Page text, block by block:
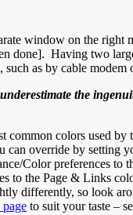
window on the
done]. Having two
as by cable modem
the
colors used
override by setting
Color preferences to
the Page & Links
differently, so look
to suit your taste –